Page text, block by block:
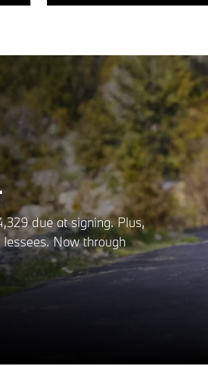
due at signing. Plus,
Now through